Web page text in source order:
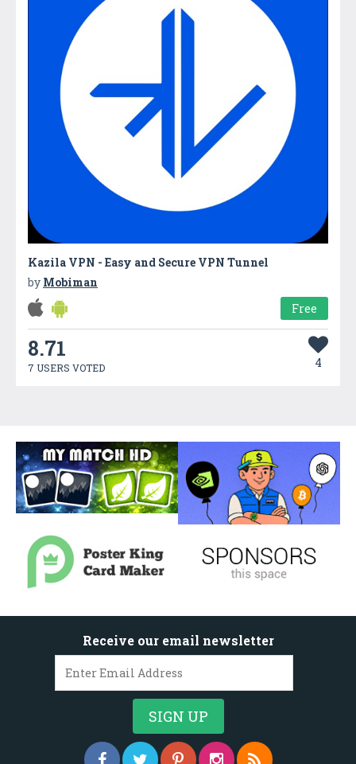
Kazila VPN - Easy and Secure VPN Tunnel
by Mobiman
Free
8.71
7 USERS VOTED 4
Receive our email newsletter